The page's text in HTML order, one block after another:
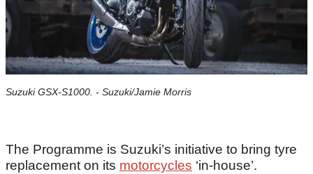
Suzuki GSX-S1000. - Suzuki/Jamie Morris
The Programme is Suzuki’s initiative to bring tyre
replacement on its motorcycles ‘in-house’.